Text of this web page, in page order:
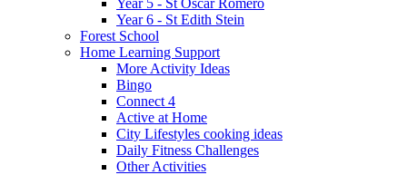
Year 6 - St Edith Stein
Forest School
Home Learning Support
More Activity Ideas
Bingo
Connect 4
Active at Home
City Lifestyles cooking ideas
Daily Fitness Challenges
Other Activities